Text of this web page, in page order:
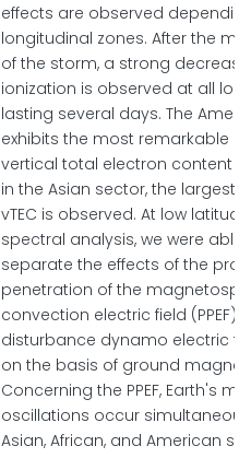
effects are observed
longitudinal zones. After the
of the storm, a strong
ionization is observed at all
lasting several days. The
exhibits the most remarkable
vertical total electron content
in the Asian sector, the largest
vTEC is observed. At low
spectral analysis, we were able
separate the effects of the
penetration of the
convection electric field (PPEF)
disturbance dynamo electric
on the basis of ground
Concerning the PPEF, Earth's
oscillations occur
Asian, African, and American